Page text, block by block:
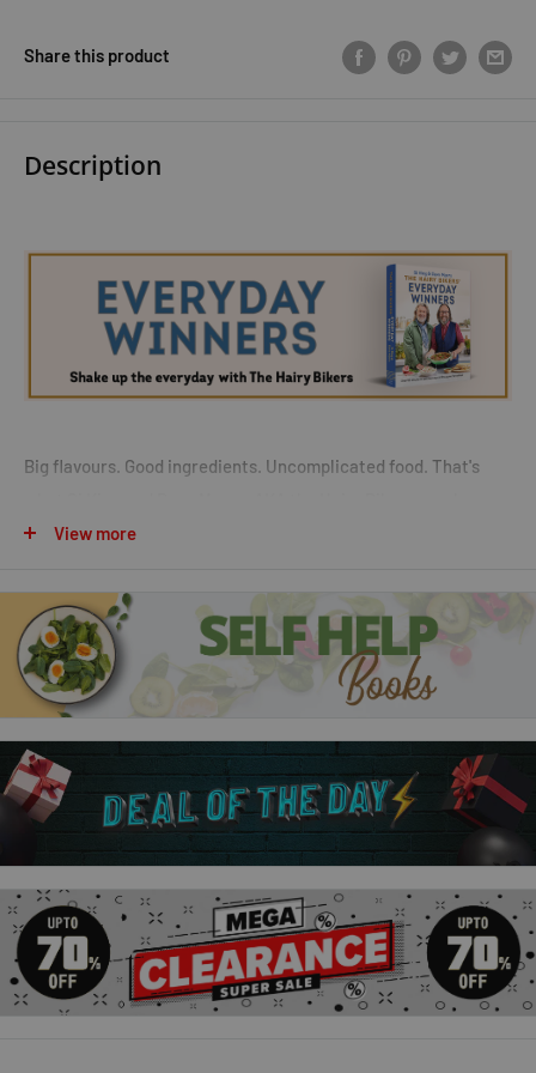
Share this product
Description
Big flavours. Good ingredients. Uncomplicated food. That's
and loved for. Now the kings of comfort, and nation's favourite
For this book, Si and Dave have conducted a survey to ask you,
their fans, what you all love to eat at home. You answered in
your thousands, sharing so many great ideas for go-to dinners,
created 100 new tripled-tested recipes for easy and delicious
ways to elevate these everyday family favourites into taste
sensations.
From hearty roasts to mouth-watering curries, speedy stir-
fries to easy-to-cook pastas and pies, and irresistible puds
and bakes,EVERYDAY WINNERSis packed full of ideas to
make every meal memorable.
View more